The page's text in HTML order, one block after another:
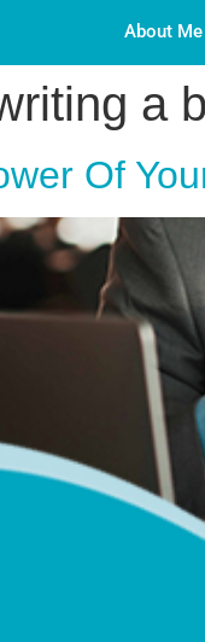
About Me
a
Of